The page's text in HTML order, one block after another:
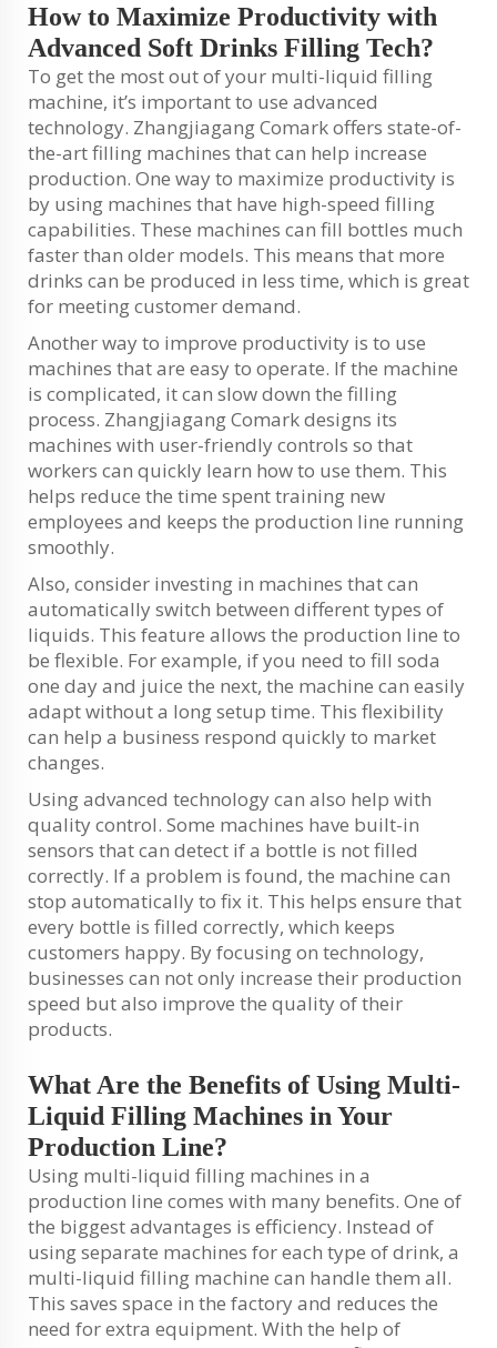
How to Maximize Productivity with
Advanced Soft Drinks Filling Tech?
To get the most out of your multi-liquid filling
machine, it’s important to use advanced
technology. Zhangjiagang Comark offers state-of-
the-art filling machines that can help increase
production. One way to maximize productivity is
by using machines that have high-speed filling
capabilities. These machines can fill bottles much
faster than older models. This means that more
drinks can be produced in less time, which is great
for meeting customer demand.
Another way to improve productivity is to use
machines that are easy to operate. If the machine
is complicated, it can slow down the filling
process. Zhangjiagang Comark designs its
machines with user-friendly controls so that
workers can quickly learn how to use them. This
helps reduce the time spent training new
employees and keeps the production line running
smoothly.
Also, consider investing in machines that can
automatically switch between different types of
liquids. This feature allows the production line to
be flexible. For example, if you need to fill soda
one day and juice the next, the machine can easily
adapt without a long setup time. This flexibility
can help a business respond quickly to market
changes.
Using advanced technology can also help with
quality control. Some machines have built-in
sensors that can detect if a bottle is not filled
correctly. If a problem is found, the machine can
stop automatically to fix it. This helps ensure that
every bottle is filled correctly, which keeps
customers happy. By focusing on technology,
businesses can not only increase their production
speed but also improve the quality of their
products.
What Are the Benefits of Using Multi-
Liquid Filling Machines in Your
Production Line?
Using multi-liquid filling machines in a
production line comes with many benefits. One of
the biggest advantages is efficiency. Instead of
using separate machines for each type of drink, a
multi-liquid filling machine can handle them all.
This saves space in the factory and reduces the
need for extra equipment. With the help of